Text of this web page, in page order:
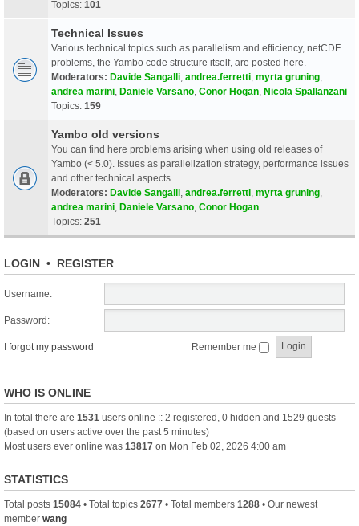
Topics: 101
Technical Issues
Various technical topics such as parallelism and efficiency, netCDF
problems, the Yambo code structure itself, are posted here.
Moderators: Davide Sangalli andrea.ferretti myrta gruning
andrea marini Daniele Varsano Conor Hogan Nicola Spallanzani
Topics: 159
Yambo old versions
You can find here problems arising when using old releases of
Yambo (< 5.0). Issues as parallelization strategy, performance issues
and other technical aspects.
Moderators: Davide Sangalli andrea.ferretti myrta gruning
andrea marini Daniele Varsano Conor Hogan
Topics: 251
LOGIN • REGISTER
Username:
Password:
I forgot my password Remember me
WHO IS ONLINE
In total there are 1531 users online :: 2 registered, 0 hidden and 1529 guests
(based on users active over the past 5 minutes)
Most users ever online was 13817 on Mon Feb 02, 2026 4:00 am
STATISTICS
Total posts 15084 • Total topics 2677 • Total members 1288 • Our newest
member wang